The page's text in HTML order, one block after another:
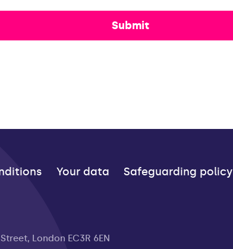
Submit
Your data Safeguarding policy
London EC3R 6EN